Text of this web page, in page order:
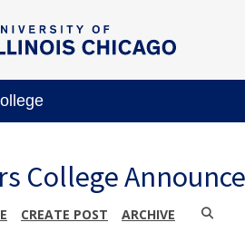
College
CREATE POST ARCHIVE